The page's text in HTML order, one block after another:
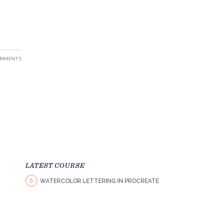
LATEST COURSE
WATERCOLOR LETTERING IN PROCREATE